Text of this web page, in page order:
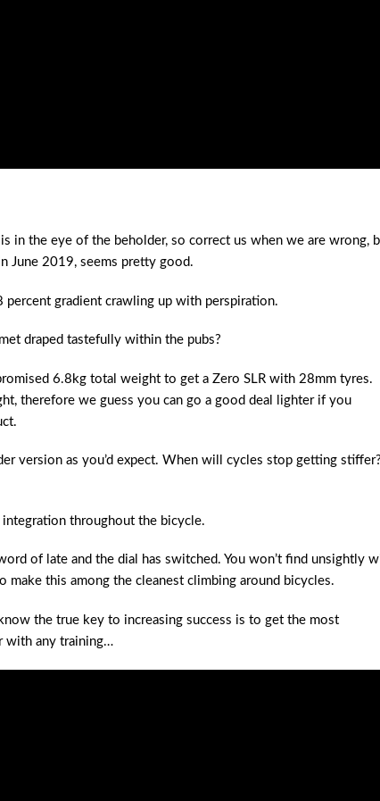
in the eye of the beholder, so correct us when we are wrong,
June 2019, seems pretty good.
gradient crawling up with perspiration.
draped tastefully within the pubs?
6.8kg total weight to get a Zero SLR with 28mm tyres.
therefore we guess you can go a good deal lighter if you
version as you’d expect. When will cycles stop getting
throughout the bicycle.
of late and the dial has switched. You won’t find unsightly
this among the cleanest climbing around bicycles.
the true key to increasing success is to get the most
with any training…